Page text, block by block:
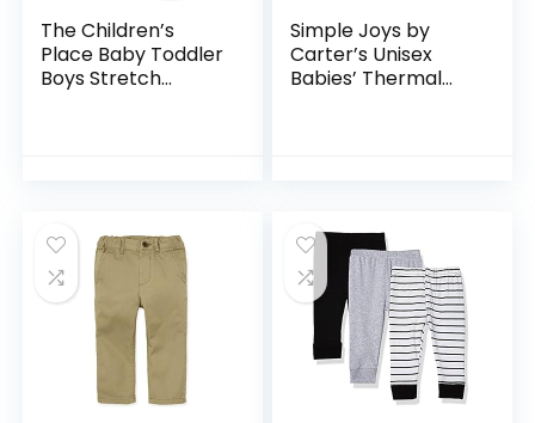
The Children’s
Place Baby Toddler
Boys Stretch
Simple Joys by
Carter’s Unisex
Babies’ Thermal